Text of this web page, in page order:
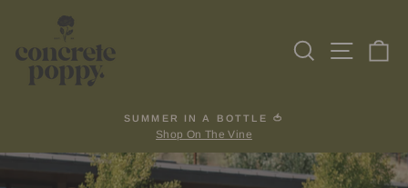
content
SearchSite
Pause
slideshow
SUMMER IN A BOTTLE 🍅
Shop On The Vine